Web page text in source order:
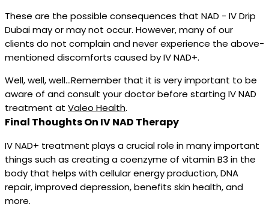
These are the possible consequences that NAD - IV Drip
Dubai may or may not occur. However, many of our
clients do not complain and never experience the above-
mentioned discomforts caused by IV NAD+.
Well, well, well...Remember that it is very important to be
aware of and consult your doctor before starting IV NAD
treatment at Valeo Health.
Final Thoughts On IV NAD Therapy
IV NAD+ treatment plays a crucial role in many important
things such as creating a coenzyme of vitamin B3 in the
body that helps with cellular energy production, DNA
repair, improved depression, benefits skin health, and
more.